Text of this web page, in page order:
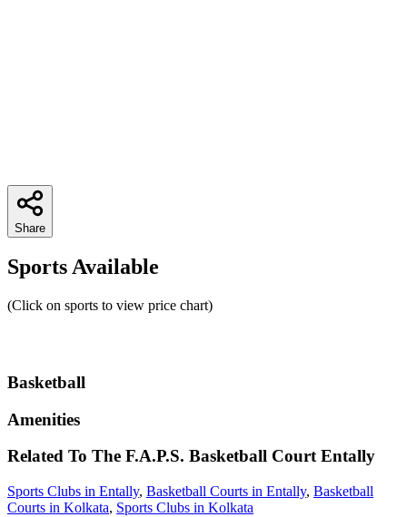
Share
Sports Available
(Click on sports to view price chart)
Basketball
Amenities
Related To The F.A.P.S. Basketball Court Entally
Sports Clubs in Entally, Basketball Courts in Entally, Basketball
Courts in Kolkata, Sports Clubs in Kolkata